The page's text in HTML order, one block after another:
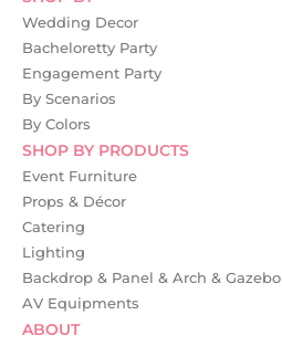
Wedding Decor
Bacheloretty Party
Engagement Party
By Scenarios
By Colors
SHOP BY PRODUCTS
Event Furniture
Props & Décor
Catering
Lighting
Backdrop & Panel & Arch & Gazebo
AV Equipments
ABOUT